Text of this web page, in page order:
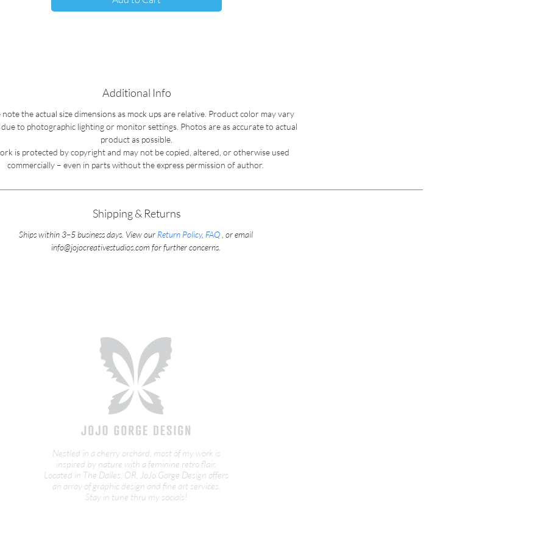
Additional Info
note the actual size dimensions as mock ups are relative. Product color may vary
to photographic lighting or monitor settings. Photos are as accurate to actual
product as possible.
is protected by copyright and may not be copied, altered, or otherwise used
commercially – even in parts without the express permission of author.
Shipping & Returns
Ships within 3–5 business days. View our Return Policy, FAQ , or email
info@jojocreativestudios.com for further concerns.
Nestled in a cherry orchard, most of my work is
inspired by nature with a feminine retro flair.
Located in The Dalles, OR, JoJo Gorge Design offers
an array of graphic design and fine art services.
Stay in tune thru my socials!